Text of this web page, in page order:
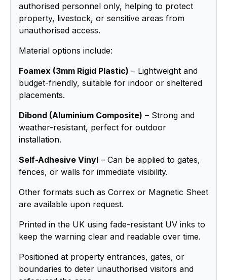
authorised personnel only, helping to protect
property, livestock, or sensitive areas from
unauthorised access.
Material options include:
Foamex (3mm Rigid Plastic) – Lightweight and
budget-friendly, suitable for indoor or sheltered
placements.
Dibond (Aluminium Composite) – Strong and
weather-resistant, perfect for outdoor
installation.
Self-Adhesive Vinyl – Can be applied to gates,
fences, or walls for immediate visibility.
Other formats such as Correx or Magnetic Sheet
are available upon request.
Printed in the UK using fade-resistant UV inks to
keep the warning clear and readable over time.
Positioned at property entrances, gates, or
boundaries to deter unauthorised visitors and